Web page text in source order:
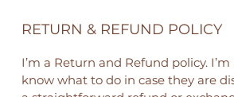
RETURN & REFUND POLICY
I’m a Return and Refund policy.
know what to do in case they are